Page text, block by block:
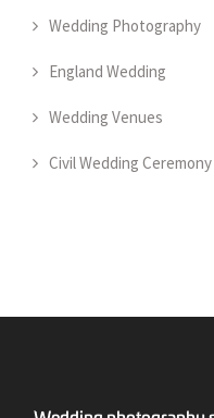
Wedding Photography
England Wedding
Wedding Venues
Civil Wedding Ceremony